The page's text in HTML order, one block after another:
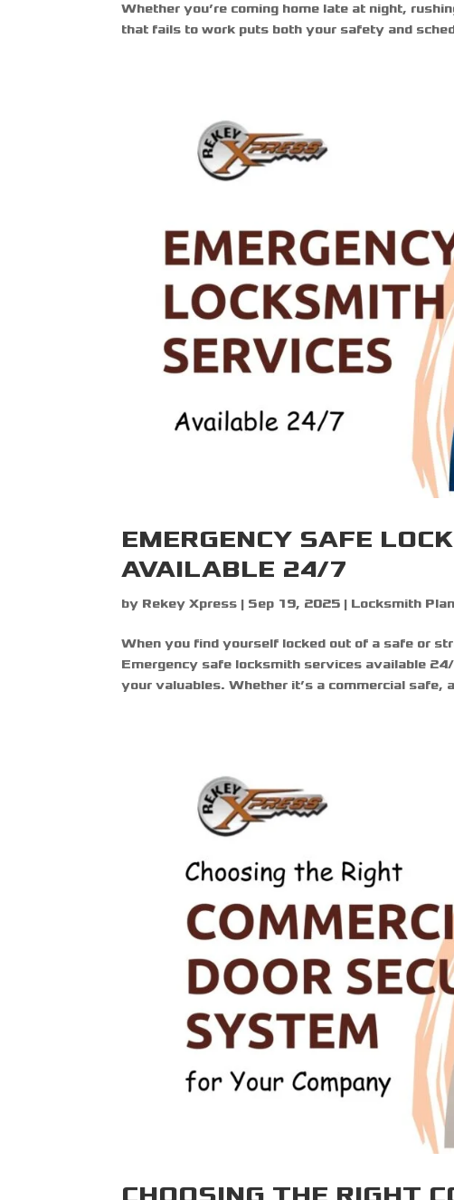
Whether you’re coming home late at night,
that fails to work puts both your safety and
EMERGENCY SAFE
AVAILABLE 24/7
by Rekey Xpress | Sep 19, 2025 | Locksmith
When you find yourself locked out of a safe or
Emergency safe locksmith services available
your valuables. Whether it’s a commercial safe,